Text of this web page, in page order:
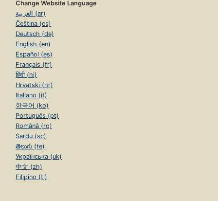
Change Website Language
العربية (ar)
Čeština (cs)
Deutsch (de)
English (en)
Español (es)
Français (fr)
हिंदी (hi)
Hrvatski (hr)
Italiano (it)
한국어 (ko)
Português (pt)
Română (ro)
Sardu (sc)
తెలుగు (te)
Українська (uk)
中文 (zh)
Filipino (tl)